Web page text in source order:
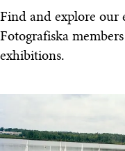
Find and explore our
Fotografiska
exhibitions.